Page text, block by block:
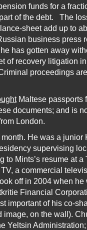
funds for a
of the debt. The
sheet add up to
business press
has gotten away
of recovery litigation
proceedings
Maltese passports
documents; and is
London.
He was a junior
supervising
to Mints’s resume at
a commercial
off in 2004 when
Financial
important of his co-
image, on the wall).
Yeltsin